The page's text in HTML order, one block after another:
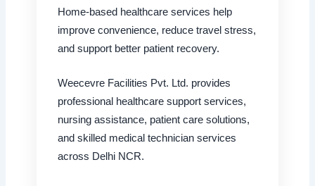
Home-based healthcare services help
improve convenience, reduce travel stress,
and support better patient recovery.
Weecevre Facilities Pvt. Ltd. provides
professional healthcare support services,
nursing assistance, patient care solutions,
and skilled medical technician services
across Delhi NCR.